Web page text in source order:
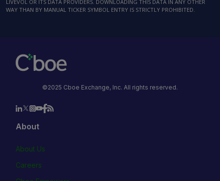
LIVEVOL OR ITS DATA PROVIDERS. DOWNLOADING THIS DATA IN ANY OTHER
WAY THAN BY MANUAL TICKER SYMBOL ENTRY IS STRICTLY PROHIBITED.
©2025 Cboe Exchange, Inc. All rights reserved.
About
About Us
Careers